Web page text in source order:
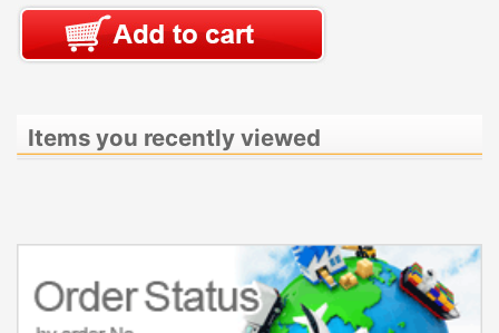
Items you recently viewed